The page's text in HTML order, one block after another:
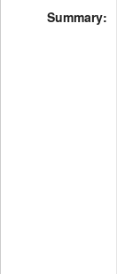
Summary: